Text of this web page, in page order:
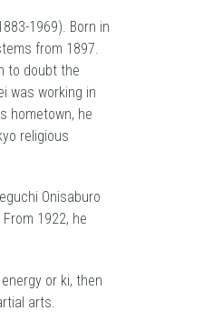
1969). Born in
from 1897.
to doubt the
was working in
hometown, he
religious
Onisaburo
1922, he
or ki, then
arts.